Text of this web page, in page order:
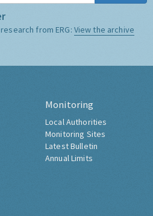
from ERG: View the archive
Monitoring
Local Authorities
Monitoring Sites
Latest Bulletin
Annual Limits